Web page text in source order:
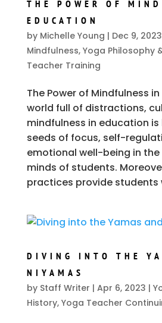
THE POWER OF
EDUCATION
by Michelle Young | Dec 9, 2023
Mindfulness, Yoga Philosophy
Teacher Training
The Power of Mindfulness
world full of distractions,
mindfulness in education
seeds of focus, self-
emotional well-being in
minds of students.
practices provide students
DIVING INTO THE
NIYAMAS
by Staff Writer | Apr 6, 2023 |
History, Yoga Teacher